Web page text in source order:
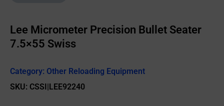
Lee Micrometer Precision Bullet Seater
7.5×55 Swiss
Category: Other Reloading Equipment
SKU: CSSI|LEE92240